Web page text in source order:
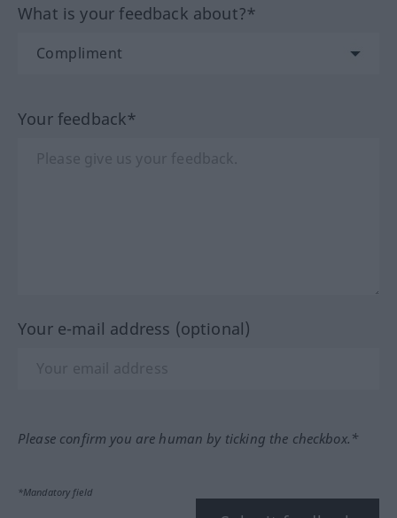
What is your feedback about?*
Your feedback*
Your e-mail address (optional)
Please confirm you are human by ticking the checkbox.*
*Mandatory field